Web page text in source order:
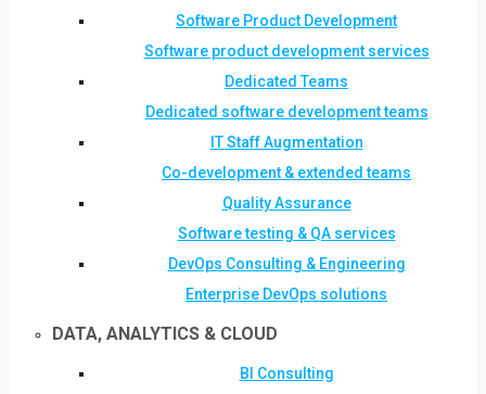
Software Product Development
Software product development services
Dedicated Teams
Dedicated software development teams
IT Staff Augmentation
Co-development & extended teams
Quality Assurance
Software testing & QA services
DevOps Consulting & Engineering
Enterprise DevOps solutions
DATA, ANALYTICS & CLOUD
BI Consulting